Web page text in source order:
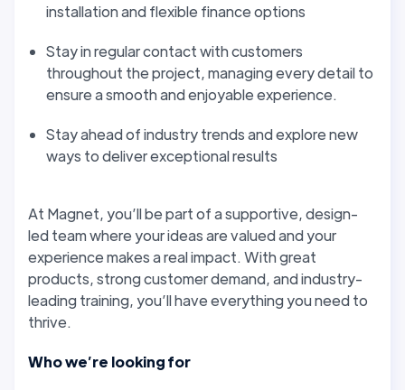
installation and flexible finance options
Stay in regular contact with customers
throughout the project, managing every detail to
ensure a smooth and enjoyable experience.
Stay ahead of industry trends and explore new
ways to deliver exceptional results
At Magnet, you’ll be part of a supportive, design-
led team where your ideas are valued and your
experience makes a real impact. With great
products, strong customer demand, and industry-
leading training, you’ll have everything you need to
thrive.
Who we’re looking for